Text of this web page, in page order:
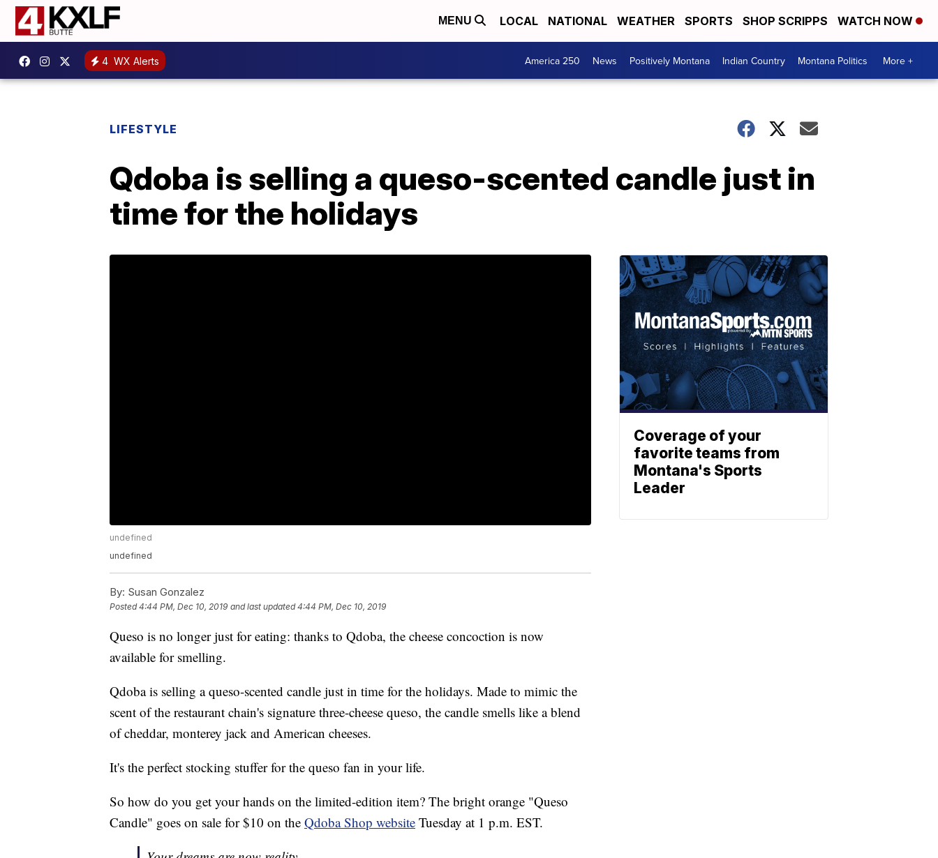
MENU LOCAL NATIONAL WEATHER SPORTS SHOP SCRIPPS WATCH NOW
4 WX Alerts America 250 News Positively Montana Indian Country Montana Politics More +
LIFESTYLE
Qdoba is selling a queso-scented candle just in
time for the holidays
undefined
undefined
By: Susan Gonzalez
Posted4:44 PM, Dec 10, 2019 and last updated 4:44 PM, Dec 10, 2019
Queso is no longer just for eating: thanks to Qdoba, the cheese concoction is now
available for smelling.
Qdoba is selling a queso-scented candle just in time for the holidays. Made to mimic the
scent of the restaurant chain's signature three-cheese queso, the candle smells like a blend
of cheddar, monterey jack and American cheeses.
It's the perfect stocking stuffer for the queso fan in your life.
So how do you get your hands on the limited-edition item? The bright orange "Queso
Candle" goes on sale for $10 on the Qdoba Shop website Tuesday at 1 p.m. EST.
Coverage of your
favorite teams from
Montana's Sports
Leader